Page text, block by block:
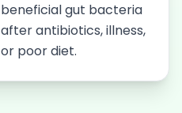
beneficial gut bacteria
after antibiotics, illness,
or poor diet.